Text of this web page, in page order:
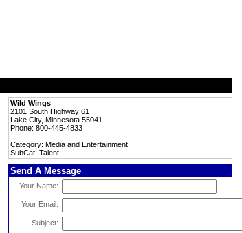
Wild Wings
2101 South Highway 61
Lake City, Minnesota 55041
Phone: 800-445-4833
Category: Media and Entertainment
SubCat: Talent
Send A Message
Your Name:
Your Email:
Subject: